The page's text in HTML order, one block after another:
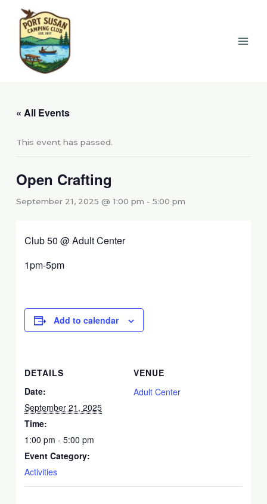
content
« All Events
This event has passed.
Open Crafting
September 21, 2025 @ 1:00 pm -5:00 pm
Club 50 @ Adult Center
1pm-5pm
Add to calendar
DETAILS
Date:
September 21, 2025
Time:
1:00 pm - 5:00 pm
Event Category:
Activities
VENUE
Adult Center